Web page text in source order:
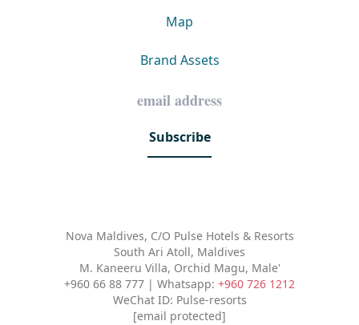
Map
Brand Assets
Subscribe
Nova Maldives, C/O Pulse Hotels & Resorts
South Ari Atoll, Maldives
M. Kaneeru Villa, Orchid Magu, Male'
+960 66 88 777 | Whatsapp: +960 726 1212
WeChat ID: Pulse-resorts
[email protected]